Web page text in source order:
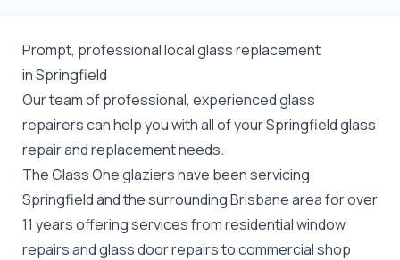
Prompt, professional local glass replacement
in Springfield
Our team of professional, experienced glass
repairers can help you with all of your Springfieldglass
repairand replacement needs.
The Glass One glaziers have been servicing
Springfield and the surrounding Brisbane area for over
11 years offering services from residential window
repairs and glass door repairs to commercial shop